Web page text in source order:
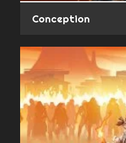
Conception